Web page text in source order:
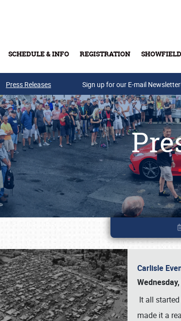
SCHEDULE & INFO REGISTRATION SHOWFIELD
Press Releases Sign up for our E-mail
Carlisle
It all
made it a